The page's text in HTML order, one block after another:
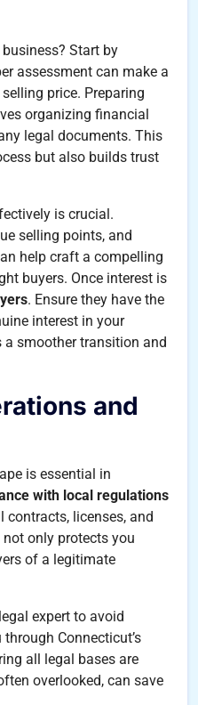
Start by
assessment can make a
price. Preparing
organizing financial
legal documents. This
but also builds trust
is crucial.
selling points, and
help craft a compelling
buyers. Once interest is
. Ensure they have the
interest in your
a smoother transition and
and
is essential in
with local regulations
contracts, licenses, and
only protects you
of a legitimate
expert to avoid
Connecticut’s
all legal bases are
overlooked, can save